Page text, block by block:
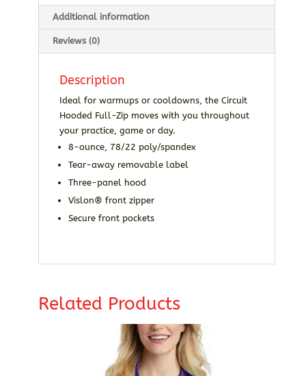
Additional information
Reviews (0)
Description
Ideal for warmups or cooldowns, the Circuit
Hooded Full-Zip moves with you throughout
your practice, game or day.
8-ounce, 78/22 poly/spandex
Tear-away removable label
Three-panel hood
Vislon® front zipper
Secure front pockets
Related Products